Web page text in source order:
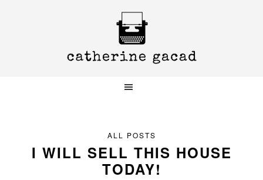
ALL POSTS
I WILL SELL THIS HOUSE
TODAY!